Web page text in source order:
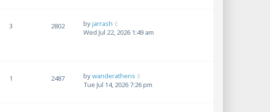
3 2802 byjarrash
Wed Jul 22, 2026 1:49 am
1 2487 bywanderathens
Tue Jul 14, 2026 7:26 pm